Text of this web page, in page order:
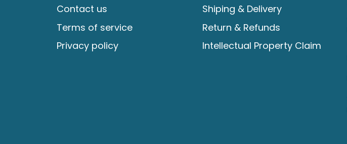
Contact us
Terms of service
Privacy policy
Shiping & Delivery
Return & Refunds
Intellectual Property Claim